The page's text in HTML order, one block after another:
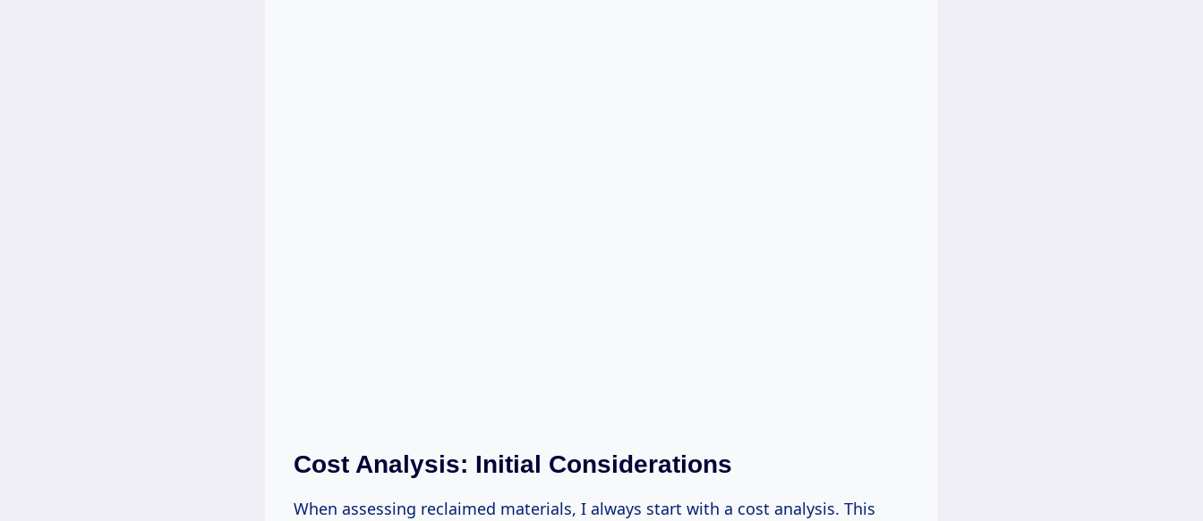
Cost Analysis: Initial Considerations
When assessing reclaimed materials, I always start with a cost analysis. This